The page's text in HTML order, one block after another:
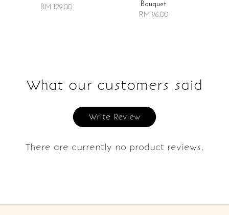
RM 129.00
Bouquet
RM 96.00
What our customers said
Write Review
There are currently no product reviews.